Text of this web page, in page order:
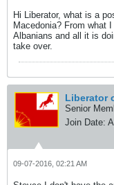
Hi Liberator, what is a
Macedonia? From what
Albanians and all it is
take over.
Liberator
Senior
Join Date:
09-07-2016, 02:21 AM